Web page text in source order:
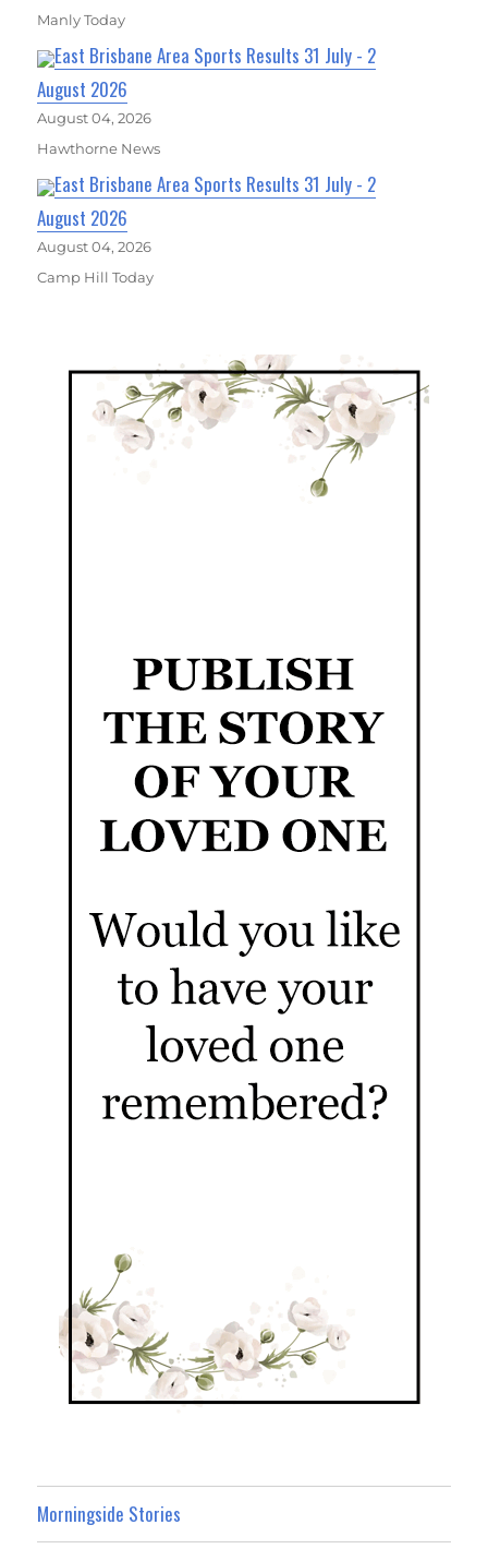
Manly Today
East Brisbane Area Sports Results 31 July - 2
August 2026
August 04, 2026
Hawthorne News
East Brisbane Area Sports Results 31 July - 2
August 2026
August 04, 2026
Camp Hill Today
Morningside Stories